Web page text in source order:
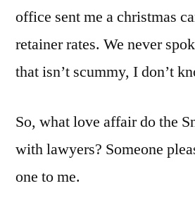
office sent me a christmas
retainer rates. We never
that isn’t scummy, I don’t
So, what love affair do the
with lawyers? Someone
one to me.